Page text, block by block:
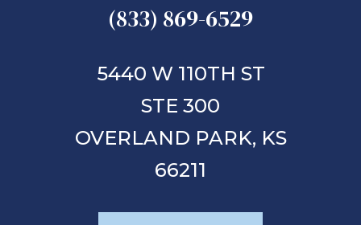
(833) 869-6529
5440 W 110TH ST
STE 300
OVERLAND PARK, KS
66211